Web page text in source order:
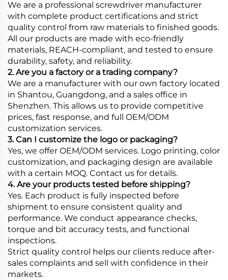
We are a professional screwdriver manufacturer
with complete product certifications and strict
quality control from raw materials to finished goods.
All our products are made with eco-friendly
materials, REACH-compliant, and tested to ensure
durability, safety, and reliability.
2. Are you a factory or a trading company?
We are a manufacturer with our own factory located
in Shantou, Guangdong, and a sales office in
Shenzhen. This allows us to provide competitive
prices, fast response, and full OEM/ODM
customization services.
3. Can I customize the logo or packaging?
Yes, we offer OEM/ODM services. Logo printing, color
customization, and packaging design are available
with a certain MOQ. Contact us for details.
4. Are your products tested before shipping?
Yes. Each product is fully inspected before
shipment to ensure consistent quality and
performance. We conduct appearance checks,
torque and bit accuracy tests, and functional
inspections.
Strict quality control helps our clients reduce after-
sales complaints and sell with confidence in their
markets.